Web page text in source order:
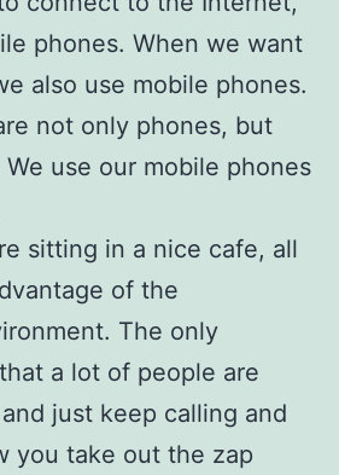
phones. When we want
also use mobile phones.
not only phones, but
use our mobile phones
sitting in a nice cafe, all
of the
The only
a lot of people are
just keep calling and
you take out the zap